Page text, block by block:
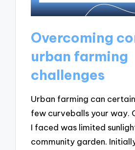
Overcoming
urban farming
challenges
Urban farming can
few curveballs your way.
I faced was limited
community garden.